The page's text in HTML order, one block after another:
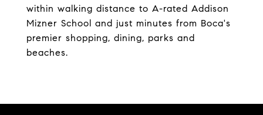
within walking distance to A-rated Addison
Mizner School and just minutes from Boca's
premier shopping, dining, parks and
beaches.